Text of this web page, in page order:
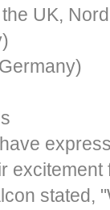
UK,
stated,